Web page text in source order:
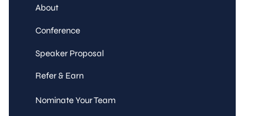
About
Conference
Speaker Proposal
Refer & Earn
Nominate Your Team